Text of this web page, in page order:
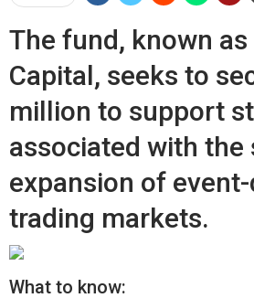
The fund, known
Capital, seeks to
million to support
associated with the
expansion of
trading markets.
What to know: